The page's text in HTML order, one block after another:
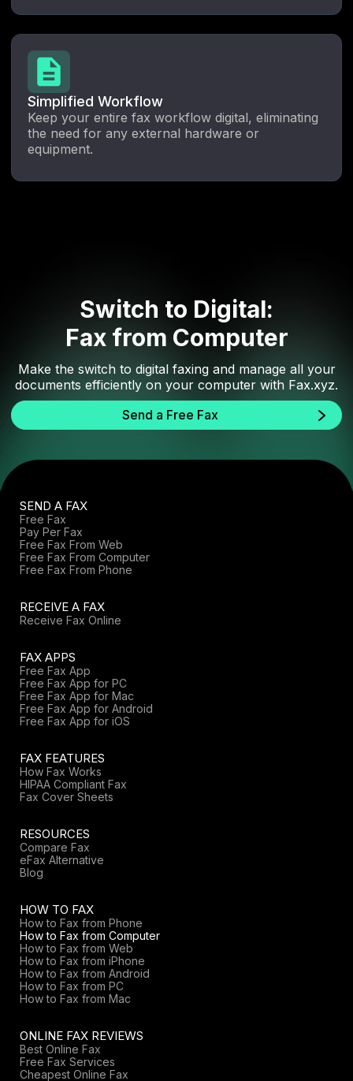
Simplified Workflow
Keep your entire fax workflow digital, eliminating
the need for any external hardware or
equipment.
Switch to Digital:
Fax from Computer
Make the switch to digital faxing and manage all your
documents efficiently on your computer with Fax.xyz.
Send a Free Fax
SEND A FAX
Free Fax
Pay Per Fax
Free Fax From Web
Free Fax From Computer
Free Fax From Phone
RECEIVE A FAX
Receive Fax Online
FAX APPS
Free Fax App
Free Fax App for PC
Free Fax App for Mac
Free Fax App for Android
Free Fax App for iOS
FAX FEATURES
How Fax Works
HIPAA Compliant Fax
Fax Cover Sheets
RESOURCES
Compare Fax
eFax Alternative
Blog
HOW TO FAX
How to Fax from Phone
How to Fax from Computer
How to Fax from Web
How to Fax from iPhone
How to Fax from Android
How to Fax from PC
How to Fax from Mac
ONLINE FAX REVIEWS
Best Online Fax
Free Fax Services
Cheapest Online Fax